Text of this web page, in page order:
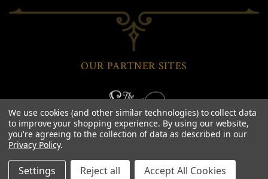
OUR PARTNER SITES
We use cookies (and other similar technologies) to collect data
to improve your shopping experience. By using our website,
you're agreeing to the collection of data as described in our
Privacy Policy.
Settings Reject all Accept All Cookies